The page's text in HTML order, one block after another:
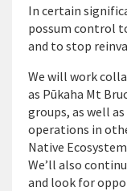
In certain
possum control
and to stop
We will work
as Pūkaha Mt
groups, as well
operations in
Native
We’ll also
and look for